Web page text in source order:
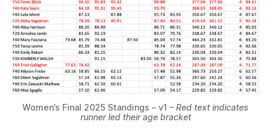
Women’s Final 2025 Standings – v1 – Red text indicates
runner led their age bracket